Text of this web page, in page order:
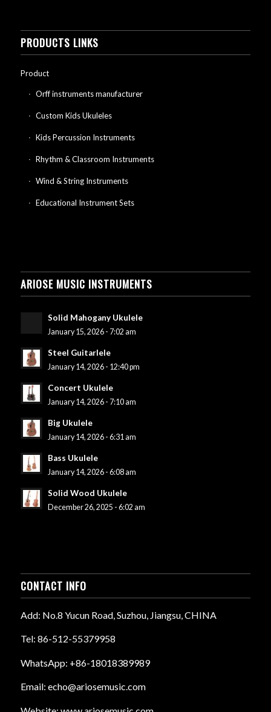
PRODUCTS LINKS
Product
Orff instruments manufacturer
Custom Kids Ukuleles
Kids Percussion Instruments
Rhythm & Classroom Instruments
Wind & String Instruments
Educational Instrument Sets
ARIOSE MUSIC INSTRUMENTS
Solid Mahogany Ukulele
January 15, 2026 - 7:02 am
Steel Guitarlele
January 14, 2026 - 12:40 pm
Concert Ukulele
January 14, 2026 - 7:10 am
Big Ukulele
January 14, 2026 - 6:31 am
Bass Ukulele
January 14, 2026 - 6:08 am
Solid Wood Ukulele
December 26, 2025 - 6:02 am
CONTACT INFO
Add: No.8 Yucun Road, Suzhou, Jiangsu, CHINA
Tel: 86-512-55379958
WhatsApp: +86-18018389989
Email: echo@ariosemusic.com